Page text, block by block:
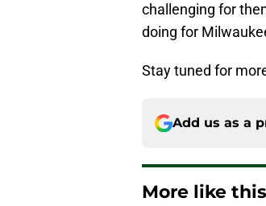
challenging for
doing for
Stay tuned for
Add us as a
More like this